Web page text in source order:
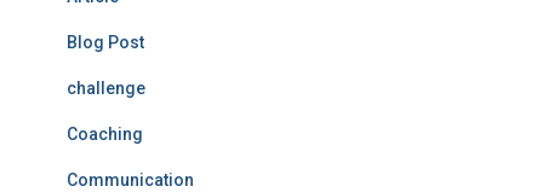
Blog Post
challenge
Coaching
Communication